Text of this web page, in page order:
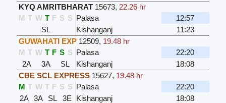
KYQ AMRITBHARAT 15673, 22.26 hr
M T W T F S S Palasa
12:57
SL
Kishanganj
11:23
GUWAHATI EXP 12509, 19.48 hr
M T W T F S S Palasa
22:20
2A
3A SL Kishanganj
18:08
CBE SCL EXPRESS 15627, 19.48 hr
M T W T F S S Palasa
22:20
2A
3A SL 3E Kishanganj
18:08